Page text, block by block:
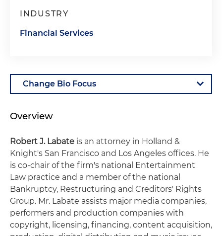
INDUSTRY
Financial Services
Overview
Robert J. Labate is an attorney in Holland &
Knight's San Francisco and Los Angeles offices. He
is co-chair of the firm's national Entertainment
Law practice and a member of the national
Bankruptcy, Restructuring and Creditors' Rights
Group. Mr. Labate assists major media companies,
performers and production companies with
copyright, licensing, financing, content acquisition,